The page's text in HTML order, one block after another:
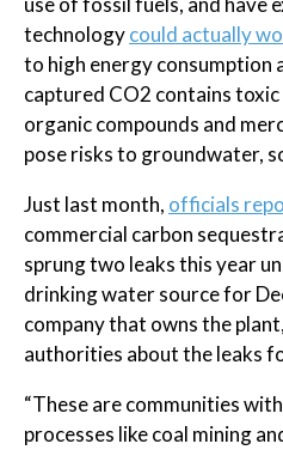
technologycould actually
to high energy consumption
captured CO2 contains
organic compounds and
pose risks to groundwater,
Just last month, officials
commercial carbon
sprung two leaks this year
drinking water source for
company that owns the
authorities about the leaks
“These are communities
processes like coal mining